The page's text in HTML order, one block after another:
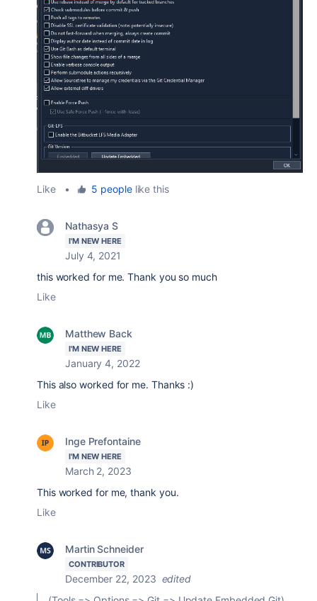
Like • 5 peoplelike this
Nathasya S
I'M NEW HERE
July 4, 2021
this worked for me. Thank you so much
Like
Matthew Back
I'M NEW HERE
January 4, 2022
This also worked for me. Thanks :)
Like
Inge Prefontaine
I'M NEW HERE
March 2, 2023
This worked for me, thank you.
Like
Martin Schneider
CONTRIBUTOR
December 22, 2023 edited